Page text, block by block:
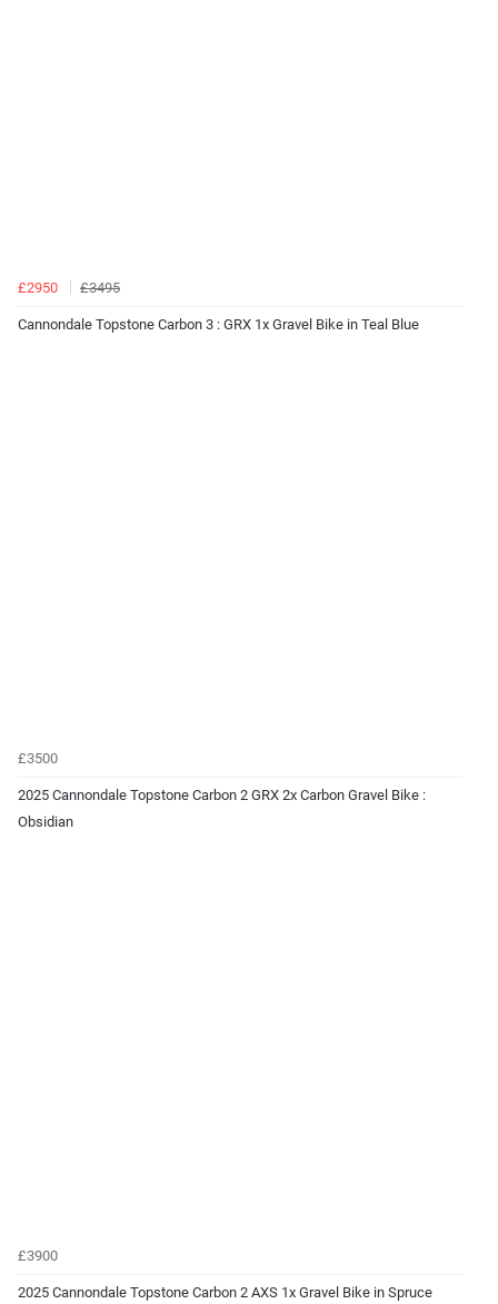
£2950 £3495
Cannondale Topstone Carbon 3 : GRX 1x Gravel Bike in Teal Blue
£3500
2025 Cannondale Topstone Carbon 2 GRX 2x Carbon Gravel Bike :
Obsidian
£3900
2025 Cannondale Topstone Carbon 2 AXS 1x Gravel Bike in Spruce